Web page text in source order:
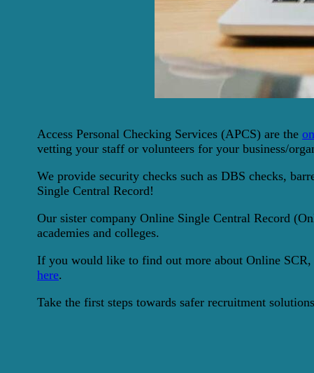
Access Personal Checking Services (APCS) are the
vetting your staff or volunteers for your business/
We provide security checks such as DBS checks,
Single Central Record!
Our sister company Online Single Central Record
academies and colleges.
If you would like to find out more about Online
here.
Take the first steps towards safer recruitment